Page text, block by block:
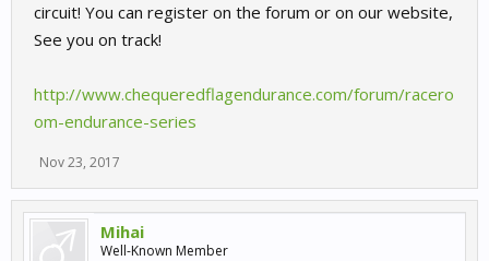
circuit! You can register on the forum or on our website,
See you on track!
http://www.chequeredflagendurance.com/forum/racero
om-endurance-series
Nov 23, 2017
Mihai
Well-Known Member